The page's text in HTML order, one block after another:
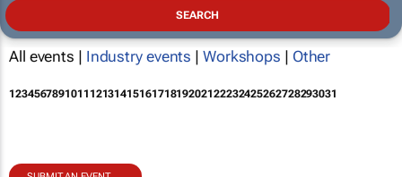
All events | Industry events | Workshops | Other
12345678910111213141516171819202122232425262728293031